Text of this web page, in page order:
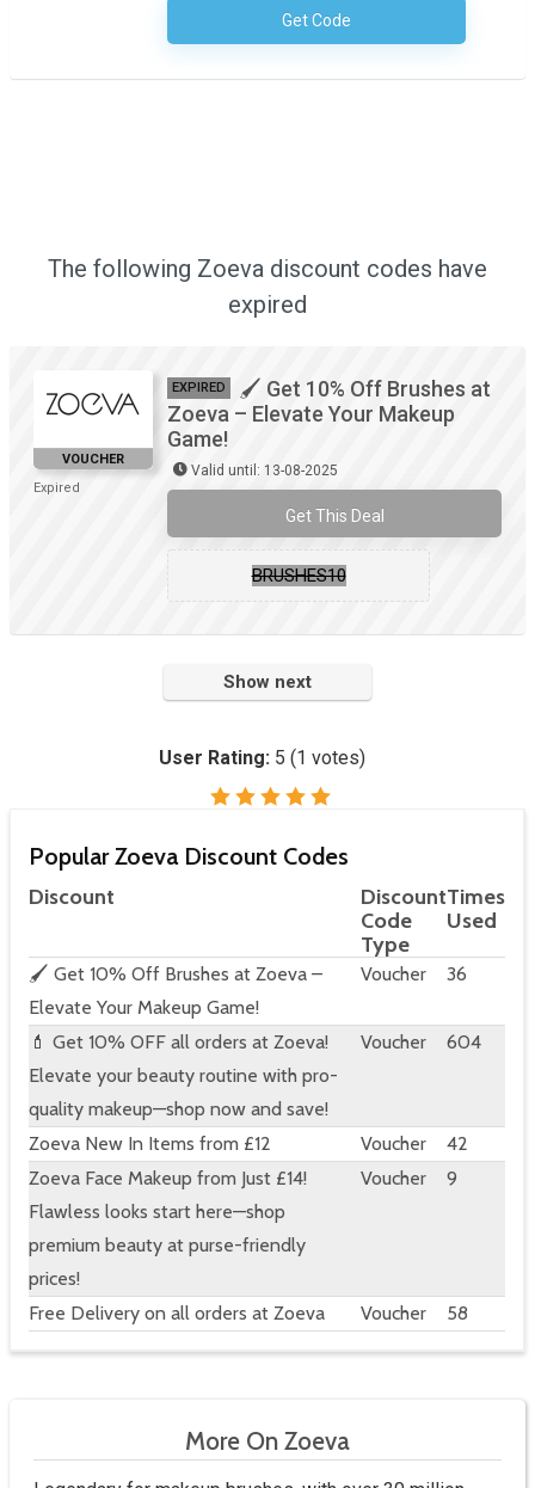
Get CodeNo Code Required
The following Zoeva discount codes have
expired
VOUCHER
Expired
EXPIRED
🖌️ Get 10% Off Brushes at
Zoeva – Elevate Your Makeup
Game!
Valid until: 13-08-2025
Get This Deal
BRUSHES10
Show next
User Rating: 5 (1 votes)
Popular Zoeva Discount Codes
Discount
Discount
Code
Type
Times
Used
🖌️ Get 10% Off Brushes at Zoeva –
Elevate Your Makeup Game!
Voucher 36
💄 Get 10% OFF all orders at Zoeva!
Elevate your beauty routine with pro-
quality makeup—shop now and save!
Voucher 604
Zoeva New In Items from £12 Voucher
42
Zoeva Face Makeup from Just £14!
Flawless looks start here—shop
premium beauty at purse-friendly
prices!
Voucher 9
Free Delivery on all orders at Zoeva Voucher 58
More On Zoeva